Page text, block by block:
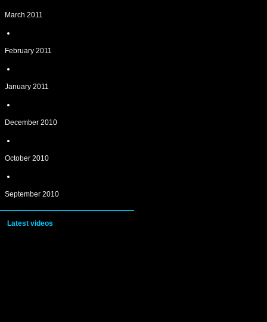
March 2011
February 2011
January 2011
December 2010
October 2010
September 2010
Latest videos